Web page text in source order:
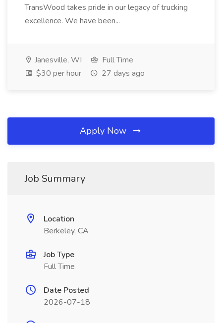
TransWood takes pride in our legacy of trucking
excellence. We have been...
Janesville, WI
Full Time
$30 per hour
27 days ago
Apply Now
Job Summary
Location
Berkeley, CA
Job Type
Full Time
Date Posted
2026-07-18